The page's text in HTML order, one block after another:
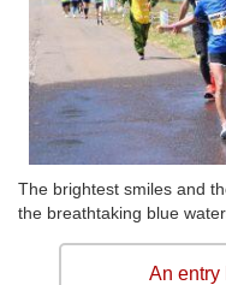
The brightest smiles and
the breathtaking blue
An entry